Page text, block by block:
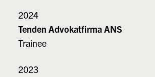
2024
Tenden Advokatfirma ANS
Trainee
2023